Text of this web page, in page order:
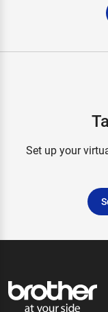
Set up your